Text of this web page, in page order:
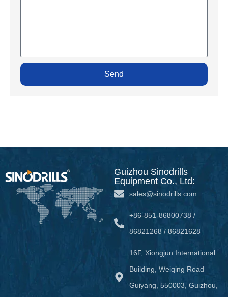
Send
Guizhou Sinodrills
Equipment Co., Ltd:
sales@sinodrills.com
+86-851-86800738 /
86821268 / 86821628
16F, Xiongjun International
Building, Weiqing Road
Guiyang, 550003, Guizhou,